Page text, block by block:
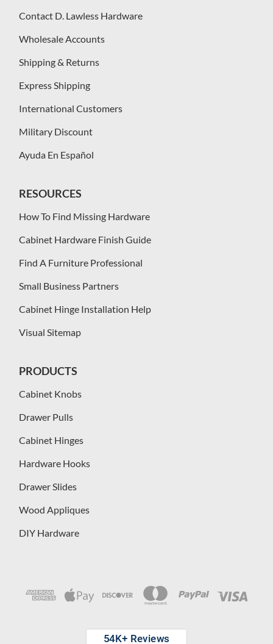
Contact D. Lawless Hardware
Wholesale Accounts
Shipping & Returns
Express Shipping
International Customers
Military Discount
Ayuda En Español
RESOURCES
How To Find Missing Hardware
Cabinet Hardware Finish Guide
Find A Furniture Professional
Small Business Partners
Cabinet Hinge Installation Help
Visual Sitemap
PRODUCTS
Cabinet Knobs
Drawer Pulls
Cabinet Hinges
Hardware Hooks
Drawer Slides
Wood Appliques
DIY Hardware